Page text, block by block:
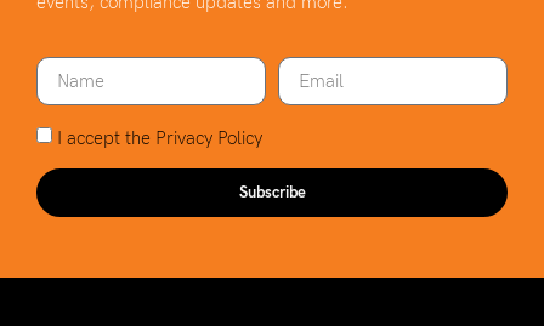
I accept the Privacy Policy
Subscribe